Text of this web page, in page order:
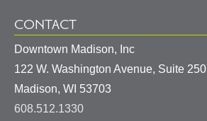
CONTACT
Downtown Madison, Inc
122 W. Washington Avenue, Suite 250
Madison, WI 53703
608.512.1330